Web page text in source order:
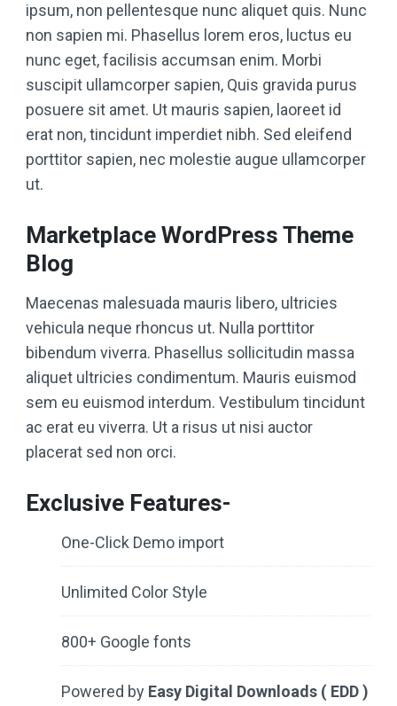
ipsum, non pellentesque nunc aliquet quis. Nunc
non sapien mi. Phasellus lorem eros, luctus eu
nunc eget, facilisis accumsan enim. Morbi
suscipit ullamcorper sapien, Quis gravida purus
posuere sit amet. Ut mauris sapien, laoreet id
erat non, tincidunt imperdiet nibh. Sed eleifend
porttitor sapien, nec molestie augue ullamcorper
ut.
Marketplace WordPress Theme
Blog
Maecenas malesuada mauris libero, ultricies
vehicula neque rhoncus ut. Nulla porttitor
bibendum viverra. Phasellus sollicitudin massa
aliquet ultricies condimentum. Mauris euismod
sem eu euismod interdum. Vestibulum tincidunt
ac erat eu viverra. Ut a risus ut nisi auctor
placerat sed non orci.
Exclusive Features-
One-Click Demo import
Unlimited Color Style
800+ Google fonts
Powered by Easy Digital Downloads ( EDD )